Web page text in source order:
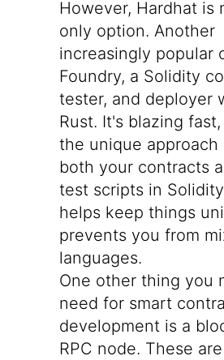
However, Hardhat is
only option. Another
increasingly popular
Foundry, a Solidity
tester, and deployer
Rust. It's blazing
the unique
both your contracts
test scripts in
helps keep things
prevents you from
languages.
One other thing you
need for smart
development is a
RPC node. These